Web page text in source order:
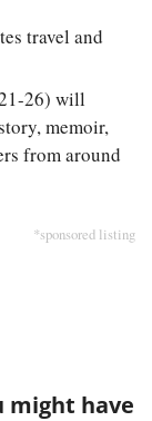
travel and
26) will
memoir,
from around
*sponsored listing
might have